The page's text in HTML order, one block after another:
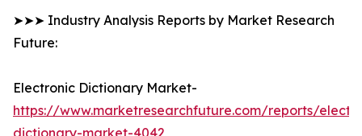
➤➤➤ Industry Analysis Reports by Market Research
Future:
Electronic Dictionary Market-
https://www.marketresearchfuture.com/reports/